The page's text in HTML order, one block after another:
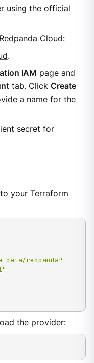
using the official
Cloud:
.
IAM page and
tab. Click Create
a name for the
secret for
your Terraform
data/redpanda"
the provider: